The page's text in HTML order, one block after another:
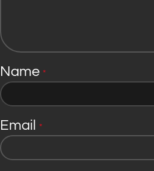
Name *
Email *